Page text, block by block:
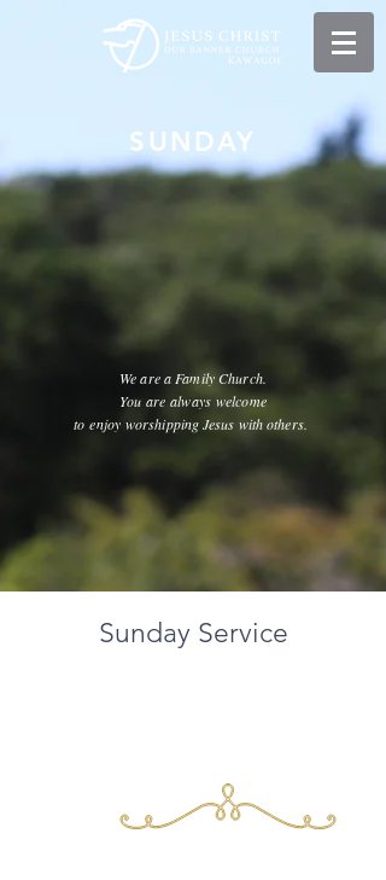
​SUNDAY
We are a Family Church.
You arealways welcome
toenjoyworshipping Jesus with others.
Sunday Service​
English/Japanese
​10am